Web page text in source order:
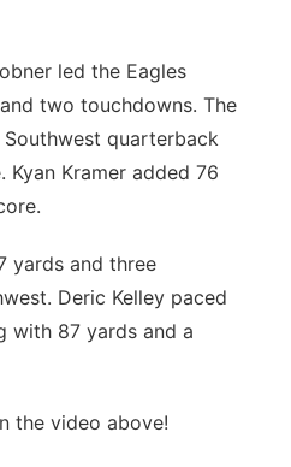
led the Eagles
two touchdowns. The
quarterback
Kramer added 76
yards and three
Deric Kelley paced
with 87 yards and a
the video above!